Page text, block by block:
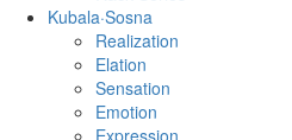
Kubala·Sosna
Realization
Elation
Sensation
Emotion
Expression